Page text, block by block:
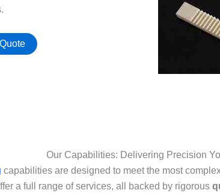
Our Capabilities: Delivering Precision
capabilities are designed to meet the most
a full range of services, all backed by rigorous